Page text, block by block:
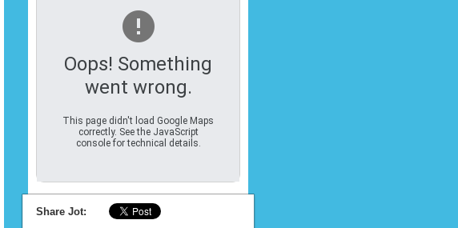
Oops! Something
went wrong.
This page didn't load Google Maps
correctly. See the JavaScript
console for technical details.
Share Jot: